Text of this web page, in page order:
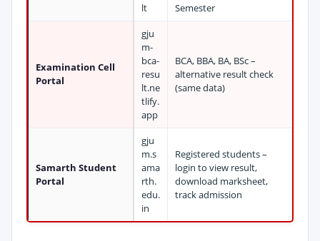
lt
Semester
Examination Cell
Portal
gju
m-
bca-
resu
lt.ne
tlify.
app
BCA, BBA, BA, BSc –
alternative result check
(same data)
Samarth Student
Portal
gju
m.s
ama
rth.
edu.
in
Registered students –
login to view result,
download marksheet,
track admission